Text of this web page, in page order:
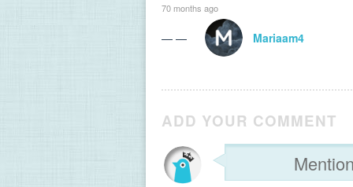
70 months ago
— — Mariaam4
ADD YOUR COMMENT